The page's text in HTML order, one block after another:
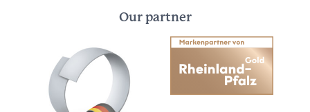
Our partner